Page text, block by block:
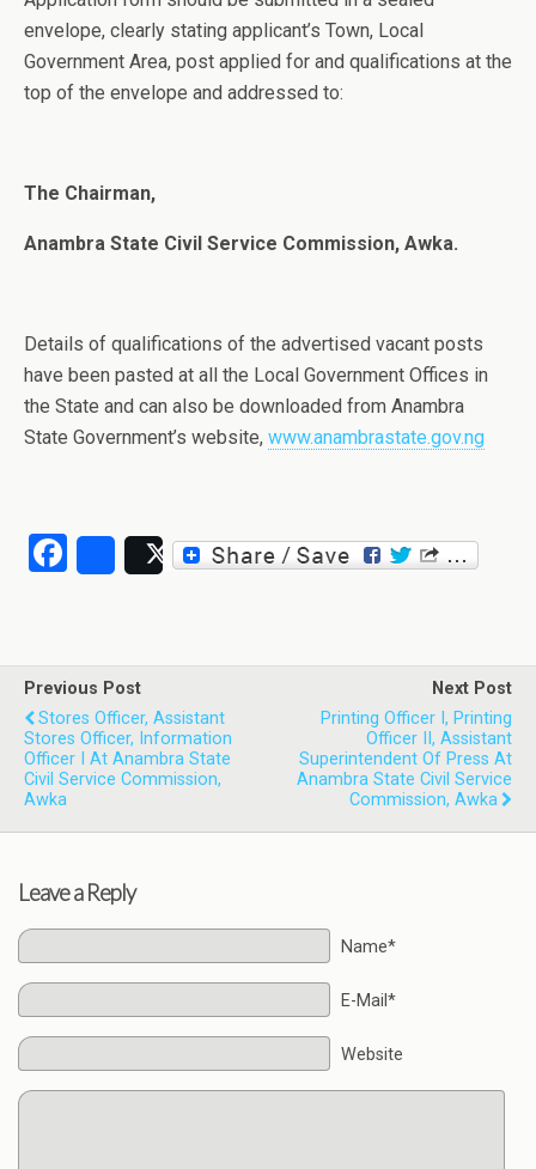
envelope, clearly stating applicant’s Town, Local
Government Area, post applied for and qualifications at the
top of the envelope and addressed to:
The Chairman,
Anambra State Civil Service Commission, Awka.
Details of qualifications of the advertised vacant posts
have been pasted at all the Local Government Offices in
the State and can also be downloaded from Anambra
State Government’s website, www.anambrastate.gov.ng
Facebook
SharePost
Previous Post
Stores Officer, Assistant
Stores Officer, Information
Officer I At Anambra State
Civil Service Commission,
Awka
Next Post
Printing Officer I, Printing
Officer II, Assistant
Superintendent Of Press At
Anambra State Civil Service
Commission, Awka
Leave a Reply
Name*
E-Mail*
Website